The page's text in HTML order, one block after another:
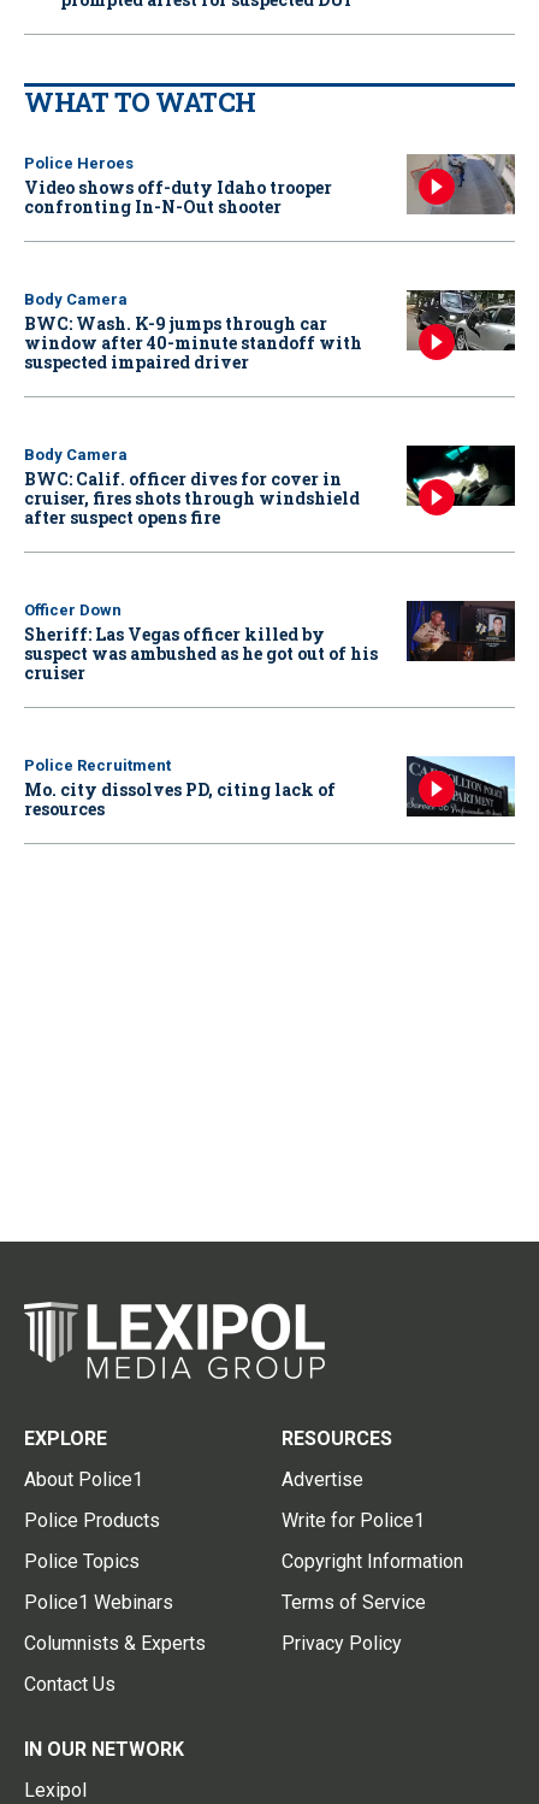
WHAT TO WATCH
Police Heroes
Video shows off-duty Idaho trooper
confronting In-N-Out shooter
Body Camera
BWC: Wash. K-9 jumps through car
window after 40-minute standoff with
suspected impaired driver
Body Camera
BWC: Calif. officer dives for cover in
cruiser, fires shots through windshield
after suspect opens fire
Officer Down
Sheriff: Las Vegas officer killed by
suspect was ambushed as he got out of his
cruiser
Police Recruitment
Mo. city dissolves PD, citing lack of
resources
EXPLORE
About Police1
Police Products
Police Topics
Police1 Webinars
Columnists & Experts
Contact Us
RESOURCES
Advertise
Write for Police1
Copyright Information
Terms of Service
Privacy Policy
IN OUR NETWORK
Lexipol